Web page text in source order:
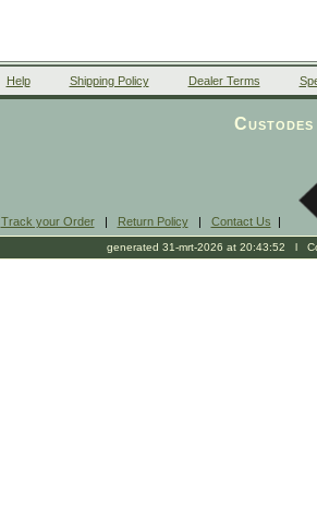
Help Shipping Policy Dealer Terms
Track your Order| Return Policy| Contact Us |
generated 31-mrt-2026 at 20:43:52 l